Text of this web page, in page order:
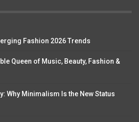
Fashion 2026 Trends
Queen of Music, Beauty, Fashion &
Why Minimalism Is the New Status